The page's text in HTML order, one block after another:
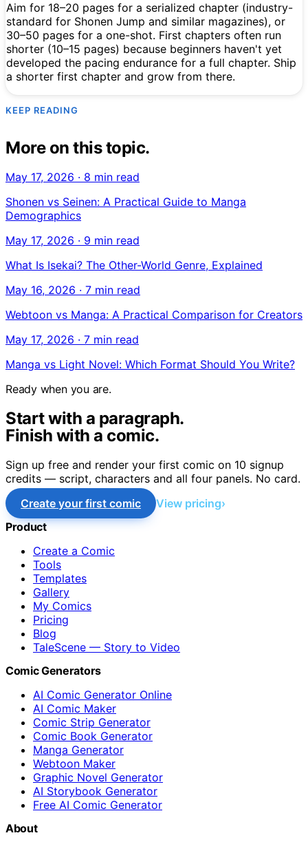
Aim for 18–20 pages for a serialized chapter (industry-
standard for Shonen Jump and similar magazines), or
30–50 pages for a one-shot. First chapters often run
shorter (10–15 pages) because beginners haven't yet
developed the pacing endurance for a full chapter. Ship
a shorter first chapter and grow from there.
KEEP READING
More on this topic.
May 17, 2026 · 8 min read
Shonen vs Seinen: A Practical Guide to Manga
Demographics
May 17, 2026 · 9 min read
What Is Isekai? The Other-World Genre, Explained
May 16, 2026 · 7 min read
Webtoon vs Manga: A Practical Comparison for Creators
May 17, 2026 · 7 min read
Manga vs Light Novel: Which Format Should You Write?
Ready when you are.
Start with a paragraph.
Finish with a comic.
Sign up free and render your first comic on 10 signup
credits — script, characters and all four panels. No card.
Create your first comic
View pricing
Product
Create a Comic
Tools
Templates
Gallery
My Comics
Pricing
Blog
TaleScene — Story to Video
Comic Generators
AI Comic Generator Online
AI Comic Maker
Comic Strip Generator
Comic Book Generator
Manga Generator
Webtoon Maker
Graphic Novel Generator
AI Storybook Generator
Free AI Comic Generator
About